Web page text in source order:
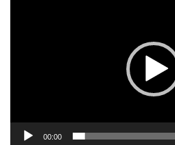
00:00